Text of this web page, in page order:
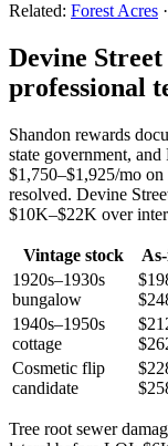
Related: Forest Acres ·
Devine
professional
Shandon rewards
state government,
$1,750–$1,925/mo
resolved. Devine
$10K–$22K over
Vintage stock
1920s–1930s
bungalow
1940s–1950s
cottage
Cosmetic flip
candidate
Tree root sewer